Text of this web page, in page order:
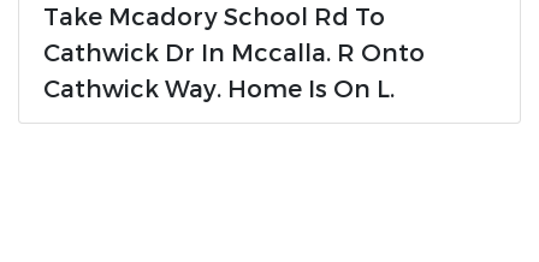
Take Mcadory School Rd To
Cathwick Dr In Mccalla. R Onto
Cathwick Way. Home Is On L.